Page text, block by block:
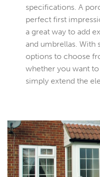
specifications. A
perfect first
a great way to add
and umbrellas. With
options to choose
whether you want
simply extend the